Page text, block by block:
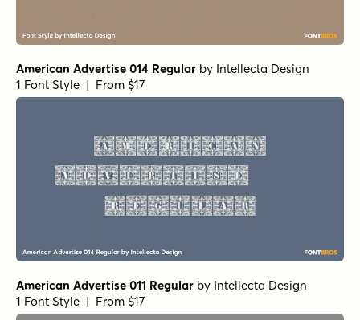
American Advertise 014 Regular by Intellecta Design
1 Font Style | From $17
American Advertise 011 Regular by Intellecta Design
1 Font Style | From $17